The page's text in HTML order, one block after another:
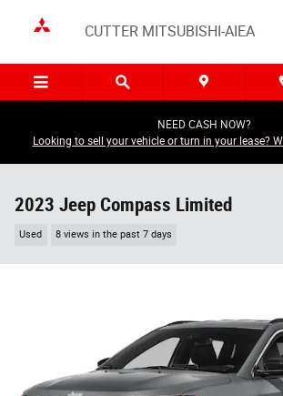
CUTTER MITSUBISHI-AIEA
NEED CASH NOW?
Looking to sell your vehicle or turn in your lease?
2023 Jeep Compass Limited
Used 8 views in the past 7 days